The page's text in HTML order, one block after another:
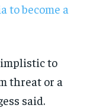
to become a
to
threat or a
said.